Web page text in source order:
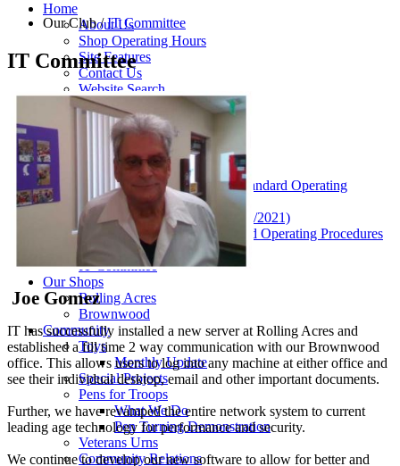
Home
About Us
Shop Operating Hours
Site Features
Contact Us
Website Search
Our Club
General Info
History of The VWC
Club Leadership
Board Of Directors
VWC By-Laws, Policies & Standard Operating
Procedures
Current By-Laws (04/22/2021)
Club Policies & Standard Operating Procedures
VCCDD Agreement
IT Committee
Our Shops
Rolling Acres
Brownwood
Community
Toys
Monthly Update
Special Projects
Pens for Troops
What We Do
Pen Turning Demonstration
Veterans Urns
Community Relations
Our Club/IT Committee
IT Committee
Joe Gomez
IT has successfully installed a new server at Rolling Acres and
established a fill time 2 way communication with our Brownwood
office. This allows users to log into any machine at either office and
see their individual desktop, email and other important documents.
Further, we have revamped the entire network system to current
leading age technology for performance and security.
We continue to develop our new software to allow for better and